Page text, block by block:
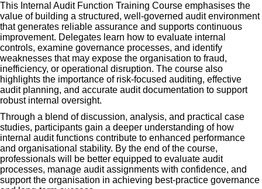
This Internal Audit Function Training Course emphasises the
value of building a structured, well-governed audit environment
that generates reliable assurance and supports continuous
improvement. Delegates learn how to evaluate internal
controls, examine governance processes, and identify
weaknesses that may expose the organisation to fraud,
inefficiency, or operational disruption. The course also
highlights the importance of risk-focused auditing, effective
audit planning, and accurate audit documentation to support
robust internal oversight.
Through a blend of discussion, analysis, and practical case
studies, participants gain a deeper understanding of how
internal audit functions contribute to enhanced performance
and organisational stability. By the end of the course,
professionals will be better equipped to evaluate audit
processes, manage audit assignments with confidence, and
support the organisation in achieving best-practice governance